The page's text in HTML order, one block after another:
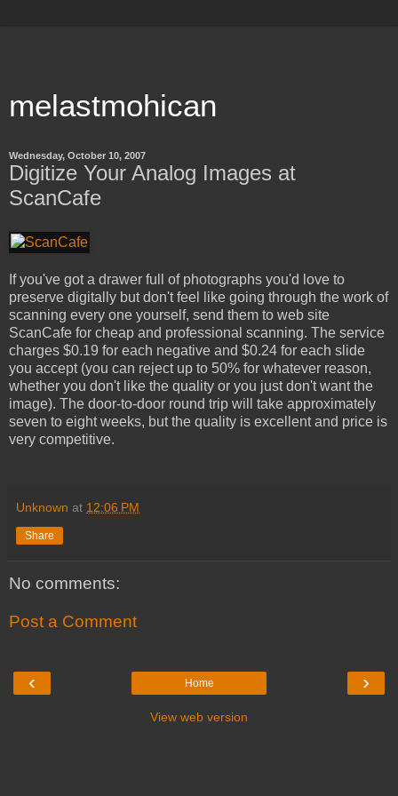
melastmohican
Wednesday, October 10, 2007
Digitize Your Analog Images at
ScanCafe
If you've got a drawer full of photographs you'd love to
preserve digitally but don't feel like going through the work of
scanning every one yourself, send them to web site
ScanCafe for cheap and professional scanning. The service
charges $0.19 for each negative and $0.24 for each slide
you accept (you can reject up to 50% for whatever reason,
whether you don't like the quality or you just don't want the
image). The door-to-door round trip will take approximately
seven to eight weeks, but the quality is excellent and price is
very competitive.
Unknown at 12:06 PM
Share
No comments:
Post a Comment
‹ ›
Home
View web version